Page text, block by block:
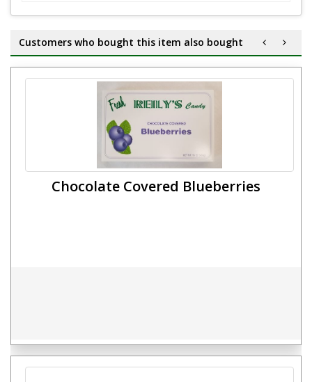
Customers who bought this item also bought
Chocolate Covered Blueberries